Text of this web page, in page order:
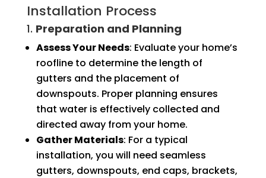
Installation Process
1. Preparation and Planning
Assess Your Needs: Evaluate your home’s
roofline to determine the length of
gutters and the placement of
downspouts. Proper planning ensures
that water is effectively collected and
directed away from your home.
Gather Materials: For a typical
installation, you will need seamless
gutters, downspouts, end caps, brackets,